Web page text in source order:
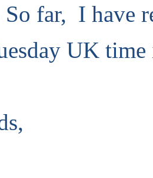
far, I have
UK time